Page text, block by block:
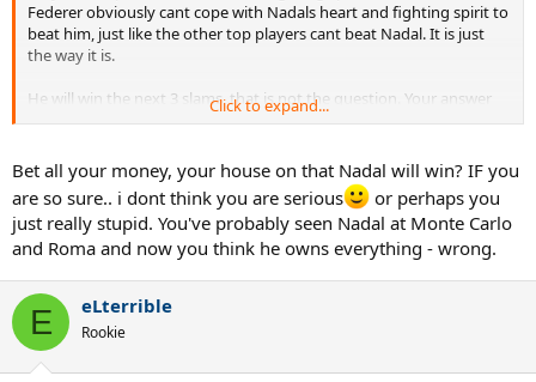
Federer obviously cant cope with Nadals heart and fighting spirit to
beat him, just like the other top players cant beat Nadal. It is just
the way it is.
He will win the next 3 slams, that is not the question. Your answer
superman1 is not what I was looking for since he wont have won
Australian Open in January for his 4th straight slam as well? I dont
want to talk past this years September U.S Open, since 8 months
from now is enough time for things to maybe change and
somebody else to have a chance to win a slam. That would give him
the non-caldender GRAND SLAM though right?
Click to expand...
Bet all your money, your house on that Nadal will win? IF you
are so sure.. i dont think you are serious
or perhaps you
just really stupid. You've probably seen Nadal at Monte Carlo
and Roma and now you think he owns everything - wrong.
E eLterrible
Rookie